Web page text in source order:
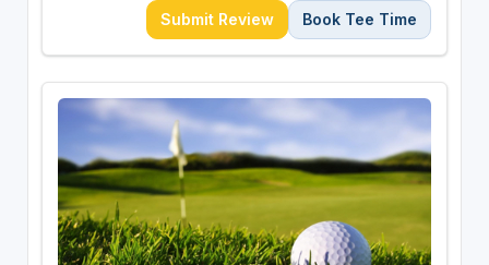
Submit Review Book Tee Time